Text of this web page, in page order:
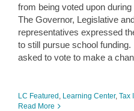
from being voted upon
The Governor, Legislative
representatives expressed
to still pursue school
asked to vote to make a
LC Featured Learning Center, Tax
Read More